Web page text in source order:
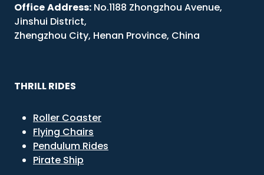
OfficeAddress: No.1188 Zhongzhou Avenue,
Jinshui District,
Zhengzhou City, Henan Province, China
THRILL RIDES
Roller Coaster
Flying Chairs
Pendulum Rides
Pirate Ship